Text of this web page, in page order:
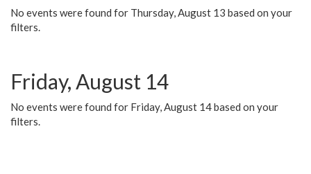
No events were found for Thursday, August 13 based on your
filters.
Friday, August 14
No events were found for Friday, August 14 based on your
filters.